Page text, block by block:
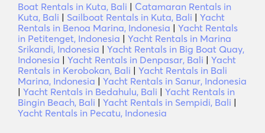
Boat Rentals in Kuta, Bali | Catamaran Rentals in
Kuta, Bali | Sailboat Rentals in Kuta, Bali | Yacht
Rentals in Benoa Marina, Indonesia | Yacht Rentals
in Petitenget, Indonesia | Yacht Rentals in Marina
Srikandi, Indonesia | Yacht Rentals in Big Boat Quay,
Indonesia | Yacht Rentals in Denpasar, Bali | Yacht
Rentals in Kerobokan, Bali | Yacht Rentals in Bali
Marina, Indonesia | Yacht Rentals in Sanur, Indonesia
| Yacht Rentals in Bedahulu, Bali | Yacht Rentals in
Bingin Beach, Bali | Yacht Rentals in Sempidi, Bali |
Yacht Rentals in Pecatu, Indonesia